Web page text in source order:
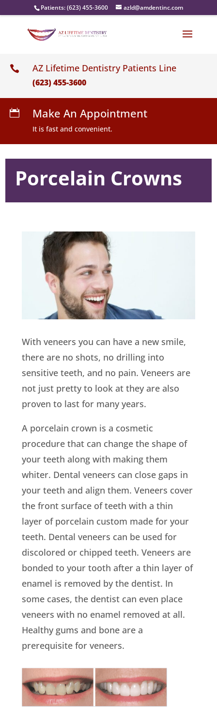
Patients:(623) 455-3600 azld@amdentinc.com
 AZ Lifetime Dentistry Patients Line
(623) 455-3600
 Make An Appointment
It is fast and convenient.
Porcelain Crowns
With veneers you can have a new smile,
there are no shots, no drilling into
sensitive teeth, and no pain. Veneers are
not just pretty to look at they are also
proven to last for many years.
A porcelain crown is a cosmetic
procedure that can change the shape of
your teeth along with making them
whiter. Dental veneers can close gaps in
your teeth and align them. Veneers cover
the front surface of teeth with a thin
layer of porcelain custom made for your
teeth. Dental veneers can be used for
discolored or chipped teeth. Veneers are
bonded to your tooth after a thin layer of
enamel is removed by the dentist. In
some cases, the dentist can even place
veneers with no enamel removed at all.
Healthy gums and bone are a
prerequisite for veneers.